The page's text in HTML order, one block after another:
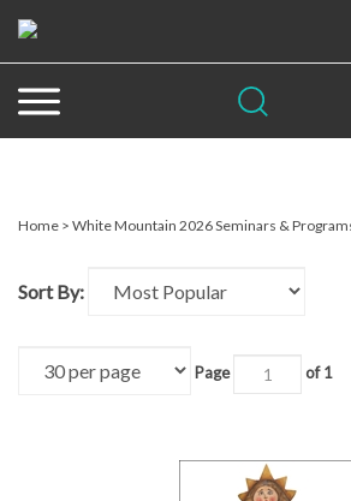
content
Home > White Mountain 2026 Seminars &
Sort By:
Page of 1